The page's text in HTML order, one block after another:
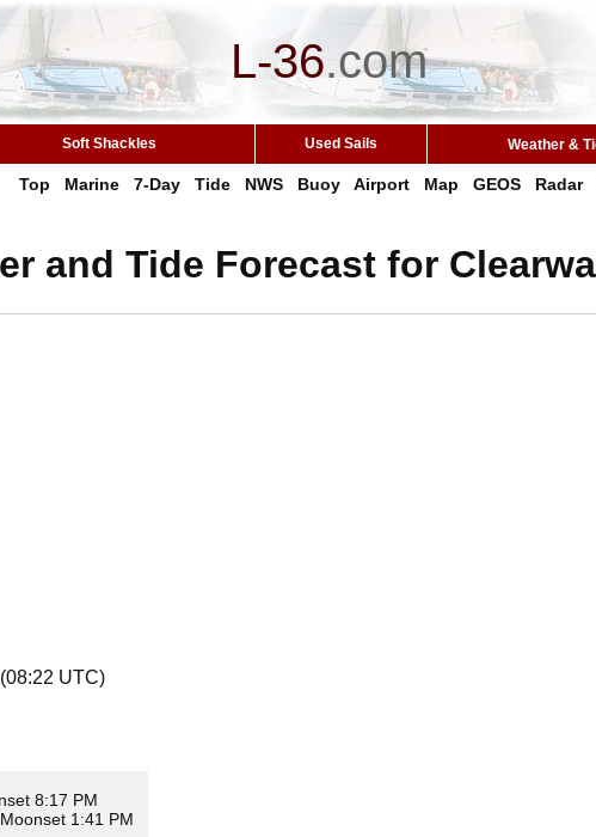
L-36.com
Soft Shackles Used Sails Weather &
Top Marine 7-Day Tide NWS Buoy Airport Map GEOS Radar
and Tide Forecast for
UTC)
8:17 PM
1:41 PM